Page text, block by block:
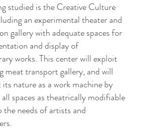
studied is the Creative Culture
an experimental theater and
gallery with adequate spaces for
and display of
works. This center will exploit
meat transport gallery, and will
nature as a work machine by
spaces as theatrically modifiable
needs of artists and